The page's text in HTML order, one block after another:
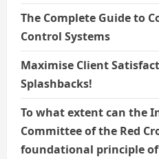
The Complete Guide to
Control Systems
Maximise Client
Splashbacks!
To what extent can the
Committee of the Red
foundational principle